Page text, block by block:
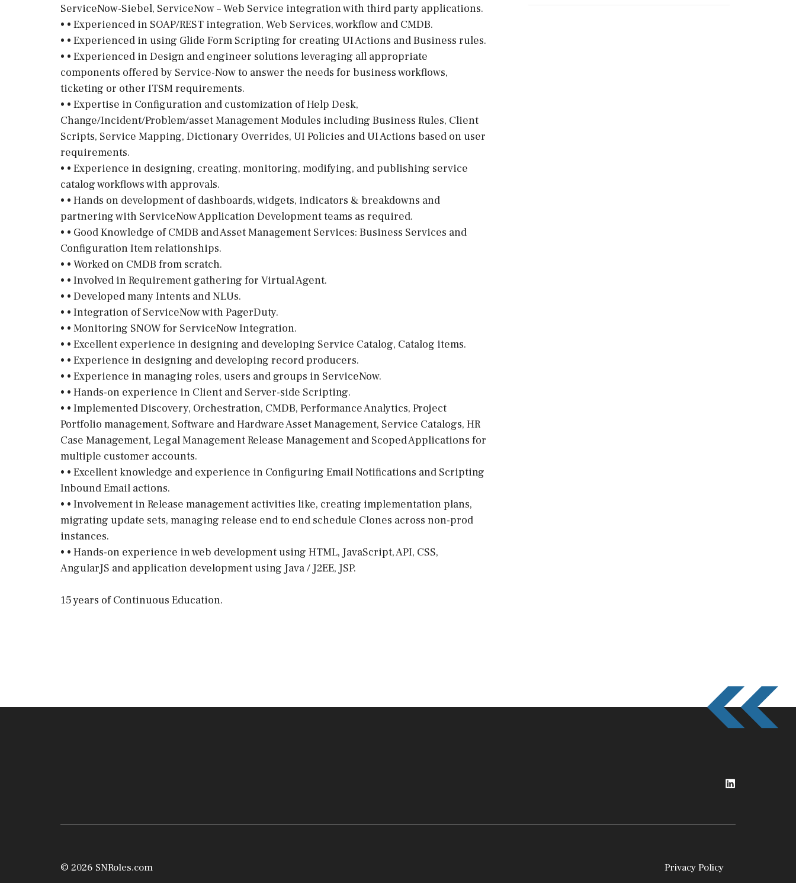
ServiceNow-Siebel, ServiceNow – Web Service integration with third party applications.
• • Experienced in SOAP/REST integration, Web Services, workflow and CMDB.
• • Experienced in using Glide Form Scripting for creating UI Actions and Business rules.
• • Experienced in Design and engineer solutions leveraging all appropriate
components offered by Service-Now to answer the needs for business workflows,
ticketing or other ITSM requirements.
• • Expertise in Configuration and customization of Help Desk,
Change/Incident/Problem/asset Management Modules including Business Rules, Client
Scripts, Service Mapping, Dictionary Overrides, UI Policies and UI Actions based on user
requirements.
• • Experience in designing, creating, monitoring, modifying, and publishing service
catalog workflows with approvals.
• • Hands on development of dashboards, widgets, indicators & breakdowns and
partnering with ServiceNow Application Development teams as required.
• • Good Knowledge of CMDB and Asset Management Services: Business Services and
Configuration Item relationships.
• • Worked on CMDB from scratch.
• • Involved in Requirement gathering for Virtual Agent.
• • Developed many Intents and NLUs.
• • Integration of ServiceNow with PagerDuty.
• • Monitoring SNOW for ServiceNow Integration.
• • Excellent experience in designing and developing Service Catalog, Catalog items.
• • Experience in designing and developing record producers.
• • Experience in managing roles, users and groups in ServiceNow.
• • Hands-on experience in Client and Server-side Scripting.
• • Implemented Discovery, Orchestration, CMDB, Performance Analytics, Project
Portfolio management, Software and Hardware Asset Management, Service Catalogs, HR
Case Management, Legal Management Release Management and Scoped Applications for
multiple customer accounts.
• • Excellent knowledge and experience in Configuring Email Notifications and Scripting
Inbound Email actions.
• • Involvement in Release management activities like, creating implementation plans,
migrating update sets, managing release end to end schedule Clones across non-prod
instances.
• • Hands-on experience in web development using HTML, JavaScript, API, CSS,
AngularJS and application development using Java / J2EE, JSP.
15 years of Continuous Education.
© 2026 SNRoles.com Privacy Policy